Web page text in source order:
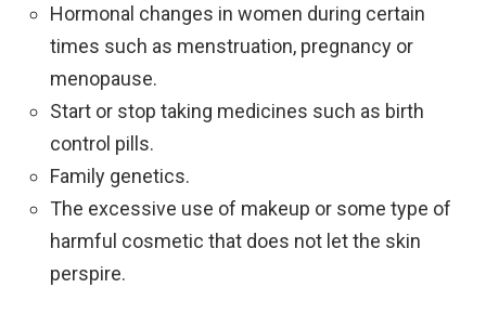
Hormonal changes in women during certain
times such as menstruation, pregnancy or
menopause.
Start or stop taking medicines such as birth
control pills.
Family genetics.
The excessive use of makeup or some type of
harmful cosmetic that does not let the skin
perspire.